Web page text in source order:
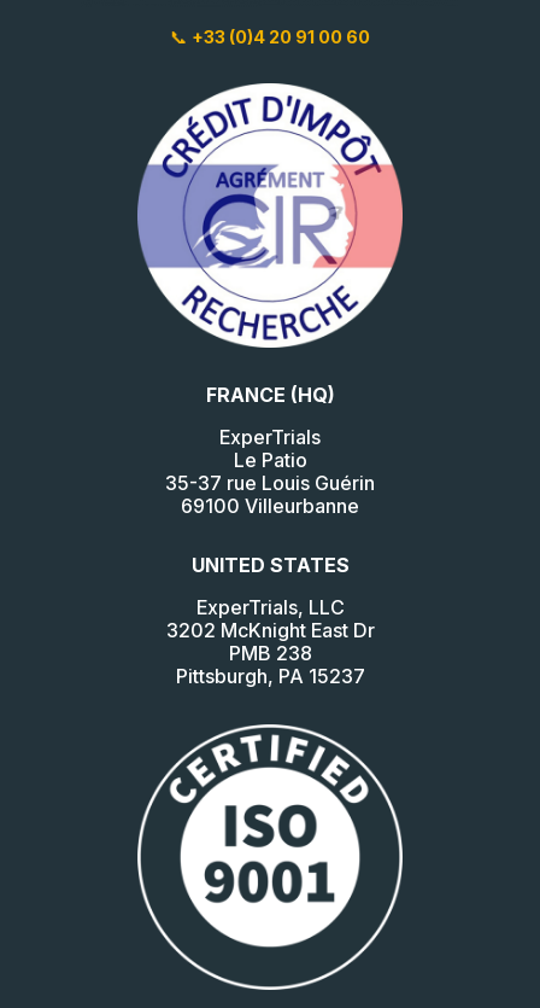
📞 +33 (0)4 20 91 00 60
FRANCE (HQ)
ExperTrials
Le Patio
35-37 rue Louis Guérin
69100 Villeurbanne
UNITED STATES
ExperTrials, LLC
3202 McKnight East Dr
PMB 238
Pittsburgh, PA 15237